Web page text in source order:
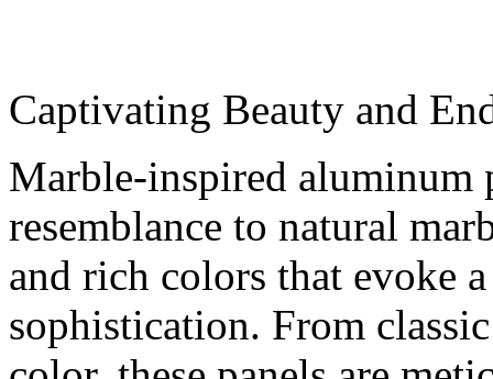
Captivating Beauty and
Marble-inspired aluminum
resemblance to natural
and rich colors that evoke
sophistication. From